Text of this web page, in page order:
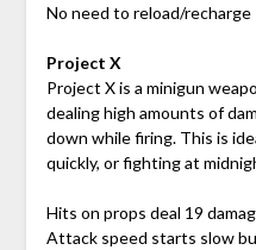
No need to reload/recharge
Project X
Project X is a minigun
dealing high amounts of
down while firing. This is
quickly, or fighting at
Hits on props deal 19
Attack speed starts slow